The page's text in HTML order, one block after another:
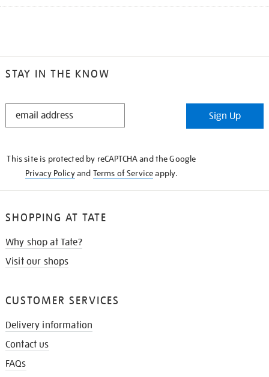
STAY IN THE KNOW
STAY
Sign Up
This site is protected by reCAPTCHA and the Google
Privacy Policyand Terms of Serviceapply.
SHOPPING AT TATE
Why shop at Tate?
Visit our shops
CUSTOMER SERVICES
Delivery information
Contact us
FAQs